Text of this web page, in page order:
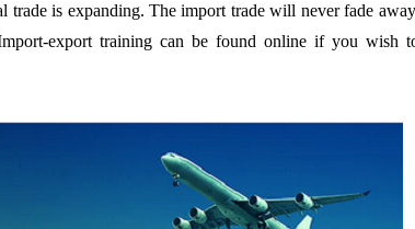
trade is expanding. The import trade will never fade
export training can be found online if you wish